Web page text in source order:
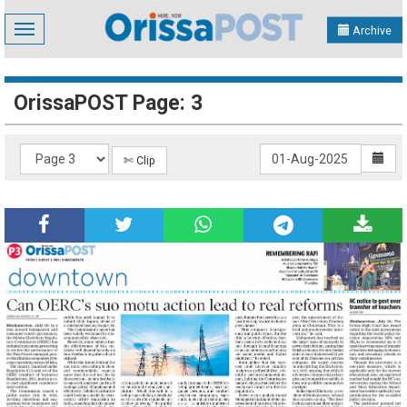
Toggle
navigation
Archive
OrissaPOST Page: 3
✄ Clip